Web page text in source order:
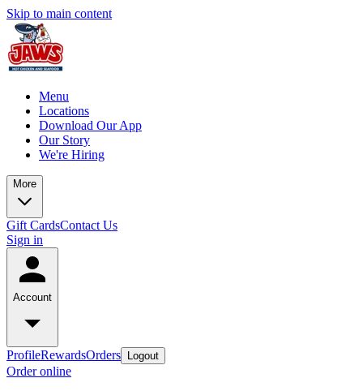
Skip to main content
Menu
Locations
Download Our App
Our Story
We're Hiring
More
Gift CardsContact Us
Sign in
Account
ProfileRewardsOrders Logout
Order online